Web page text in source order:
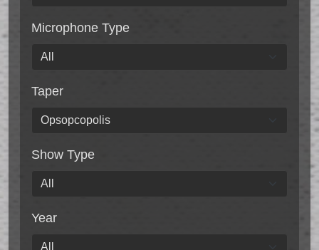
Microphone Type
Taper
Show Type
Year